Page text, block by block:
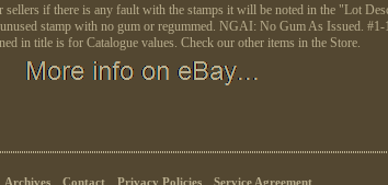
if there is any fault with the stamps it will be noted in the "Lot
stamp with no gum or regummed. NGAI: No Gum As Issued.
in title is for Catalogue values. Check our other items in the Store.
Archives Contact Privacy Policies Service Agreement